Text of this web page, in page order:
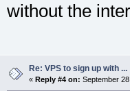
without the
Re: VPS to sign up with ...
« Reply #4 on: September